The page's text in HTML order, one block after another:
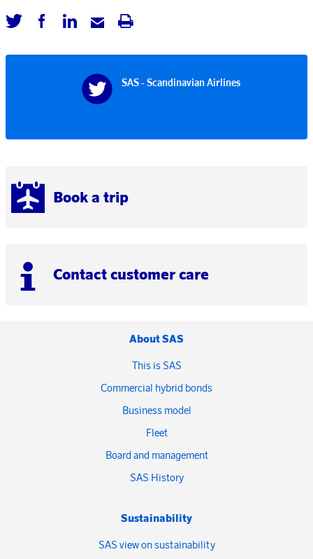
Book a trip
Contact customer care
SAS - Scandinavian Airlines
About SAS
This is SAS
Commercial hybrid bonds
Business model
Fleet
Board and management
SAS History
Sustainability
SAS view on sustainability